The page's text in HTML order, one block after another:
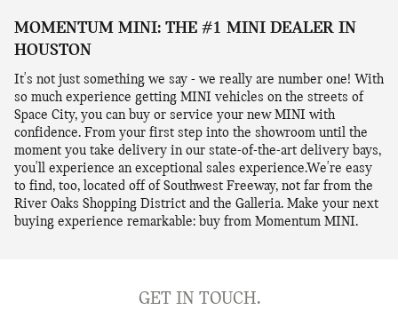
MOMENTUM MINI: THE #1 MINI DEALER IN
HOUSTON
It's not just something we say - we really are number one! With
so much experience getting MINI vehicles on the streets of
Space City, you can buy or service your new MINI with
confidence. From your first step into the showroom until the
moment you take delivery in our state-of-the-art delivery bays,
you'll experience an exceptional sales experience.We're easy
to find, too, located off of Southwest Freeway, not far from the
River Oaks Shopping District and the Galleria. Make your next
buying experience remarkable: buy from Momentum MINI.
GET IN TOUCH.